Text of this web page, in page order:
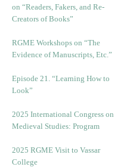
on “Readers, Fakers, and Re-
Creators of Books”
RGME Workshops on “The
Evidence of Manuscripts, Etc.”
Episode 21. “Learning How to
Look”
2025 International Congress on
Medieval Studies: Program
2025 RGME Visit to Vassar
College